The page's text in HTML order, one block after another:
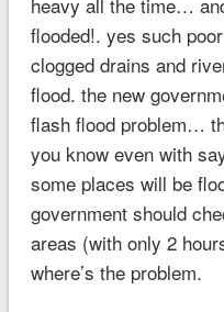
flooded!. yes such
clogged drains and
flood. the new
flash flood problem…
you know even with
some places will be
government should
areas (with only 2
where’s the problem.